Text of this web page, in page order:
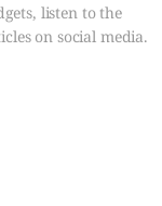
listen to the
on social media.